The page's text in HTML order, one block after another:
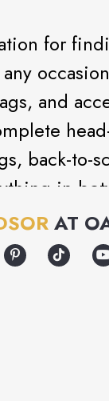
for
and
back-to-
in-
AT